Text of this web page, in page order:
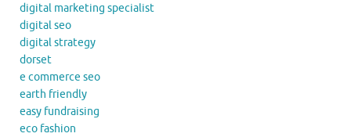
digital marketing specialist
digital seo
digital strategy
dorset
e commerce seo
earth friendly
easy fundraising
eco fashion